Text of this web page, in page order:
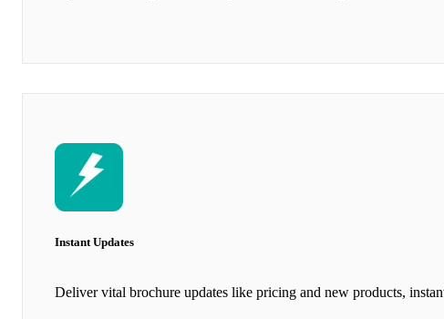
Instant Updates
Deliver vital brochure updates like pricing and new products,